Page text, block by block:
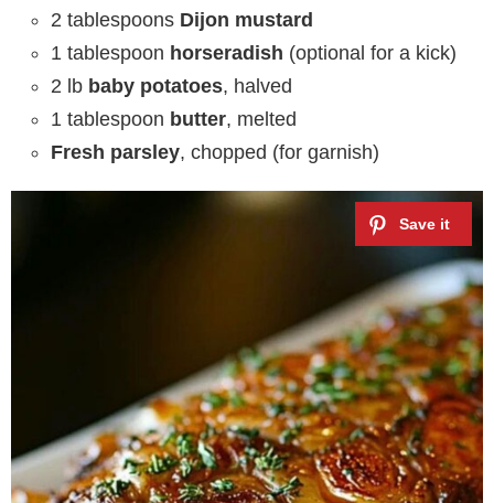
2 tablespoons Dijon mustard
1 tablespoon horseradish (optional for a kick)
2 lb baby potatoes, halved
1 tablespoon butter, melted
Fresh parsley, chopped (for garnish)